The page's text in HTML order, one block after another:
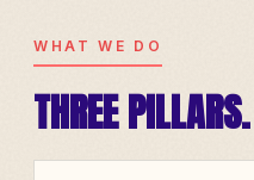
WHAT WE DO
THREE PILLARS.